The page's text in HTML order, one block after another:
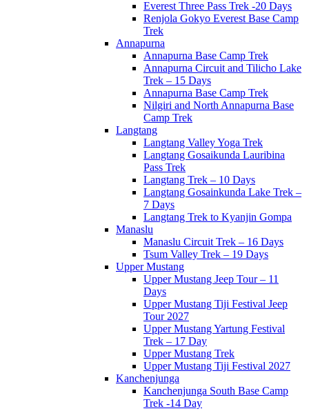
Everest Three Pass Trek -20 Days
Renjola Gokyo Everest Base Camp
Trek
Annapurna
Annapurna Base Camp Trek
Annapurna Circuit and Tilicho Lake
Trek – 15 Days
Annapurna Base Camp Trek
Nilgiri and North Annapurna Base
Camp Trek
Langtang
Langtang Valley Yoga Trek
Langtang Gosaikunda Lauribina
Pass Trek
Langtang Trek – 10 Days
Langtang Gosainkunda Lake Trek –
7 Days
Langtang Trek to Kyanjin Gompa
Manaslu
Manaslu Circuit Trek – 16 Days
Tsum Valley Trek – 19 Days
Upper Mustang
Upper Mustang Jeep Tour – 11
Days
Upper Mustang Tiji Festival Jeep
Tour 2027
Upper Mustang Yartung Festival
Trek – 17 Day
Upper Mustang Trek
Upper Mustang Tiji Festival 2027
Kanchenjunga
Kanchenjunga South Base Camp
Trek -14 Day